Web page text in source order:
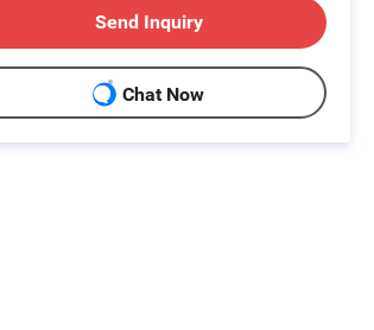
Send Inquiry
Chat Now